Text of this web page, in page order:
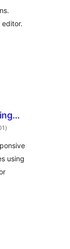
totaal
waarderingen
)
using